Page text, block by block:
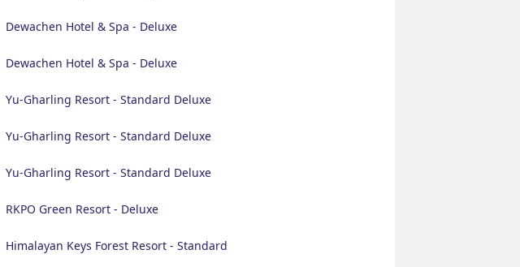
Dewachen Hotel & Spa - Deluxe
Dewachen Hotel & Spa - Deluxe
Yu-Gharling Resort - Standard Deluxe
Yu-Gharling Resort - Standard Deluxe
Yu-Gharling Resort - Standard Deluxe
RKPO Green Resort - Deluxe
Himalayan Keys Forest Resort - Standard